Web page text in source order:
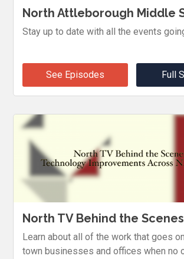
North Attleborough Middle
Stay up to date with all the events
See Episodes Full
North TV Behind the Scenes
Learn about all of the work that goes
town businesses and offices when no